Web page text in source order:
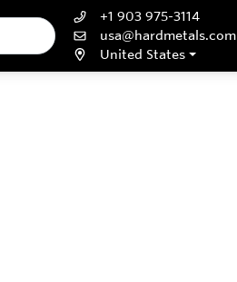
+1 903 975-3114
usa@hardmetals.com
United States